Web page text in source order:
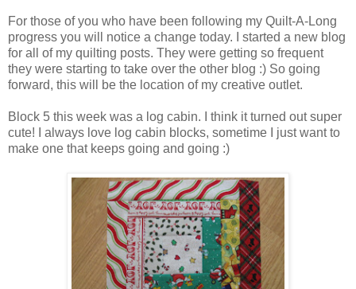
For those of you who have been following my Quilt-A-Long
progress you will notice a change today. I started a new blog
for all of my quilting posts. They were getting so frequent
they were starting to take over the other blog :) So going
forward, this will be the location of my creative outlet.
Block 5 this week was a log cabin. I think it turned out super
cute! I always love log cabin blocks, sometime I just want to
make one that keeps going and going :)